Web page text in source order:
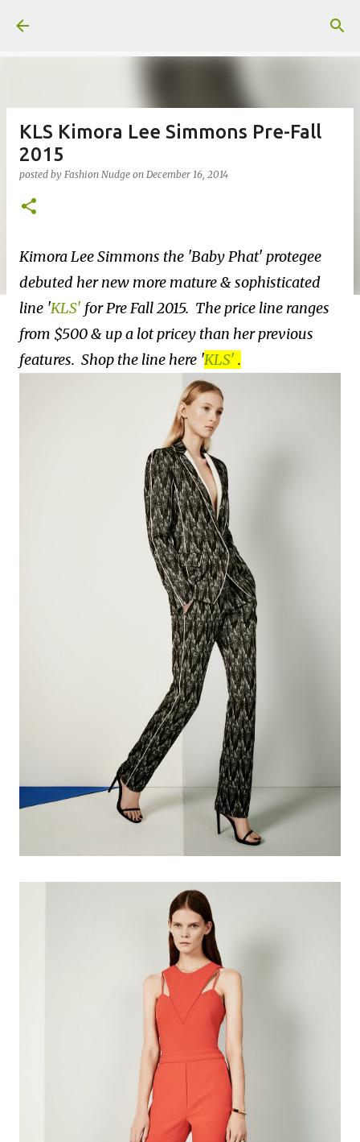
KLS Kimora Lee Simmons Pre-Fall
2015
posted by Fashion Nudge on December 16, 2014
Kimora Lee Simmons the 'Baby Phat' protegee
debuted her new more mature & sophisticated
line 'KLS' for Pre Fall 2015. The price line ranges
from $500 & up a lot pricey than her previous
features. Shop the line here 'KLS' .